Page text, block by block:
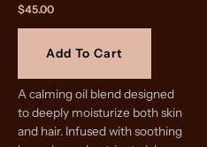
$45.00
Add To Cart
A calming oil blend designed
to deeply moisturize both skin
and hair. Infused with soothing